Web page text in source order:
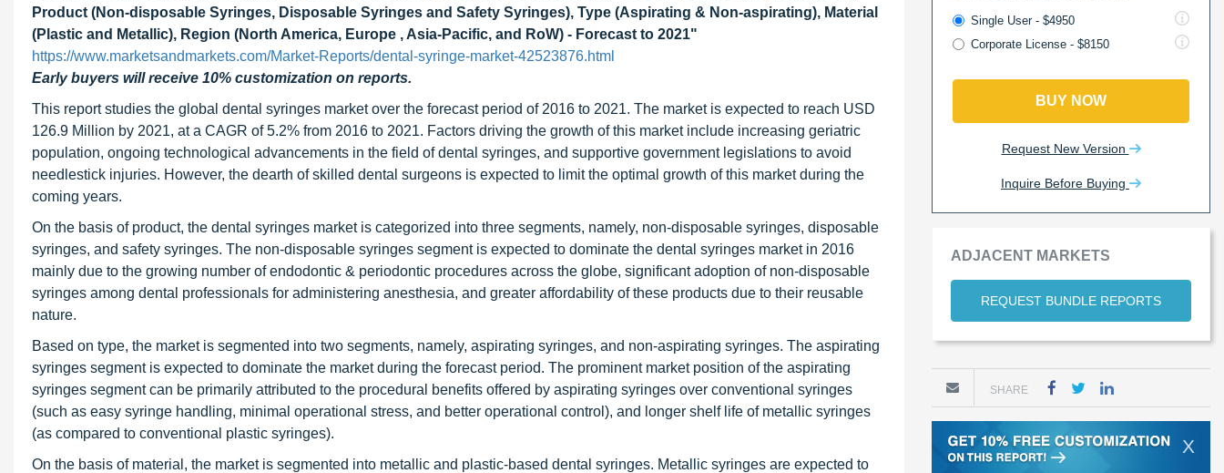
Product (Non-disposable Syringes, Disposable Syringes and Safety Syringes), Type (Aspirating & Non-aspirating), Material
(Plastic and Metallic), Region (North America, Europe , Asia-Pacific, and RoW) - Forecast to 2021"
https://www.marketsandmarkets.com/Market-Reports/dental-syringe-market-42523876.html
Early buyers will receive 10% customization on reports.
This report studies the global dental syringes market over the forecast period of 2016 to 2021. The market is expected to reach USD
126.9 Million by 2021, at a CAGR of 5.2% from 2016 to 2021. Factors driving the growth of this market include increasing geriatric
population, ongoing technological advancements in the field of dental syringes, and supportive government legislations to avoid
needlestick injuries. However, the dearth of skilled dental surgeons is expected to limit the optimal growth of this market during the
coming years.
On the basis of product, the dental syringes market is categorized into three segments, namely, non-disposable syringes, disposable
syringes, and safety syringes. The non-disposable syringes segment is expected to dominate the dental syringes market in 2016
mainly due to the growing number of endodontic & periodontic procedures across the globe, significant adoption of non-disposable
syringes among dental professionals for administering anesthesia, and greater affordability of these products due to their reusable
nature.
Based on type, the market is segmented into two segments, namely, aspirating syringes, and non-aspirating syringes. The aspirating
syringes segment is expected to dominate the market during the forecast period. The prominent market position of the aspirating
syringes segment can be primarily attributed to the procedural benefits offered by aspirating syringes over conventional syringes
(such as easy syringe handling, minimal operational stress, and better operational control), and longer shelf life of metallic syringes
(as compared to conventional plastic syringes).
On the basis of material, the market is segmented into metallic and plastic-based dental syringes. Metallic syringes are expected to
Single User - $4950
Corporate License - $8150
BUY NOW
Request New Version
Inquire Before Buying
ADJACENT MARKETS
REQUEST BUNDLE REPORTS
SHARE
X